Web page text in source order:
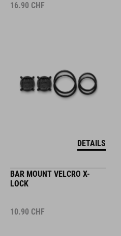
16.90 CHF
DETAILS
BAR MOUNT VELCRO X-
LOCK
10.90 CHF